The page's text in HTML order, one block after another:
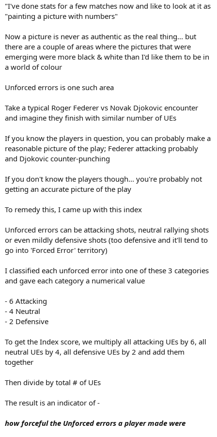
"I've done stats for a few matches now and like to look at it as
"painting a picture with numbers"
Now a picture is never as authentic as the real thing... but
there are a couple of areas where the pictures that were
emerging were more black & white than I'd like them to be in
a world of colour
Unforced errors is one such area
Take a typical Roger Federer vs Novak Djokovic encounter
and imagine they finish with similar number of UEs
If you know the players in question, you can probably make a
reasonable picture of the play; Federer attacking probably
and Djokovic counter-punching
If you don't know the players though... you're probably not
getting an accurate picture of the play
To remedy this, I came up with this index
Unforced errors can be attacking shots, neutral rallying shots
or even mildly defensive shots (too defensive and it'll tend to
go into 'Forced Error' territory)
I classified each unforced error into one of these 3 categories
and gave each category a numerical value
- 6 Attacking
- 4 Neutral
- 2 Defensive
To get the Index score, we multiply all attacking UEs by 6, all
neutral UEs by 4, all defensive UEs by 2 and add them
together
Then divide by total # of UEs
The result is an indicator of -
how forceful the Unforced errors a player made were